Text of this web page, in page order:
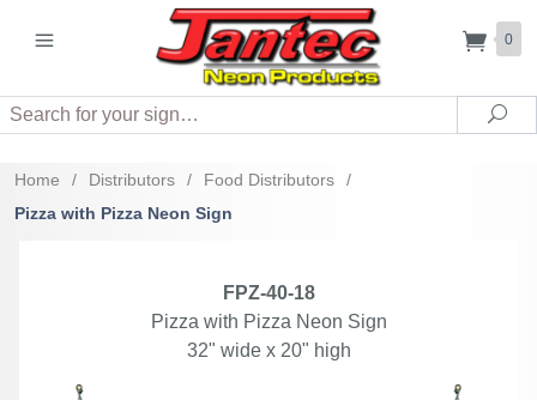
0
Search
Home / Distributors / Food Distributors
/
Pizza with Pizza Neon Sign
FPZ-40-18
Pizza with Pizza Neon Sign
32" wide x 20" high